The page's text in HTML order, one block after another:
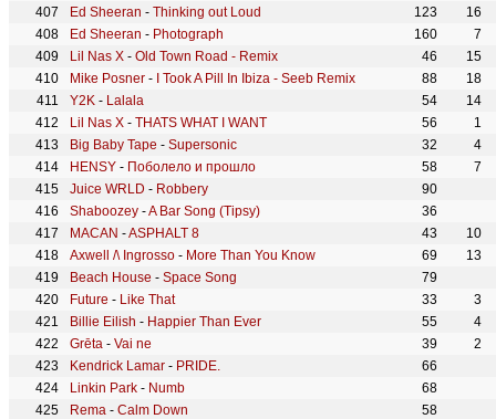
Ed Sheeran - Thinking out Loud 123
16
Ed Sheeran - Photograph 160
7
Lil Nas X - Old Town Road - Remix 46
15
Mike Posner - I Took A Pill In Ibiza - Seeb Remix 88
18
Y2K - Lalala 54
14
Lil Nas X - THATS WHAT I WANT 56
1
Big Baby Tape - Supersonic 32
4
HENSY - Поболело и прошло 58
7
Juice WRLD - Robbery
90
Shaboozey -A Bar Song (Tipsy)
36
MACAN -ASPHALT 8 43
10
Axwell /\ Ingrosso - More Than You Know 69
13
Beach House - Space Song
79
Future - Like That 33
3
Billie Eilish - Happier Than Ever 55
4
Grēta - Vai ne 39
2
Kendrick Lamar - PRIDE.
66
Linkin Park - Numb
68
Rema - Calm Down
58